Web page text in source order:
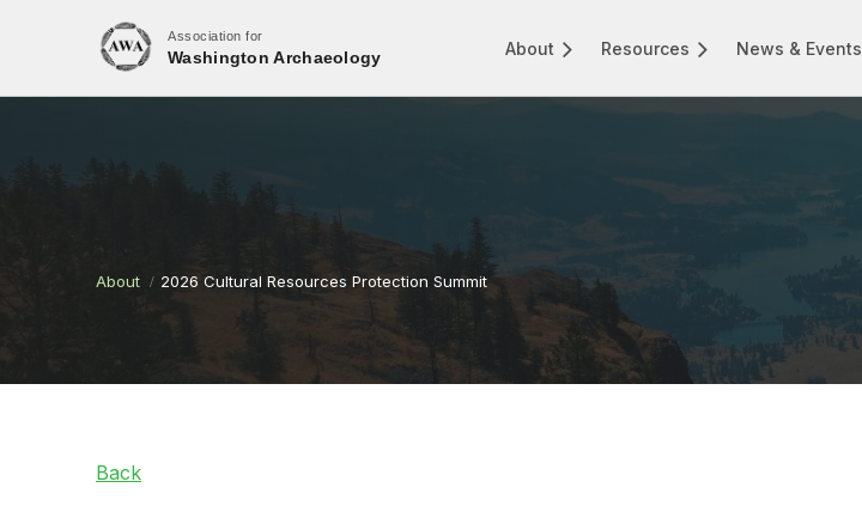
Association for
Washington Archaeology About Resources News & Events
About 2026 Cultural Resources Protection Summit
Back